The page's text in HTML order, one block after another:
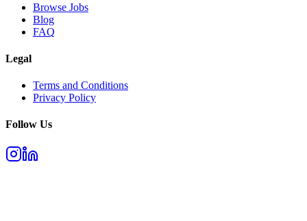
Browse Jobs
Blog
FAQ
Legal
Terms and Conditions
Privacy Policy
Follow Us